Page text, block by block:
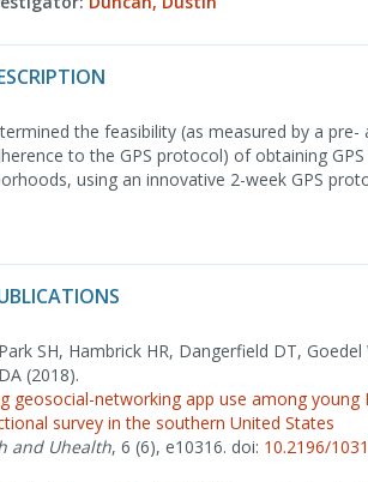
the feasibility (as measured by a
to the GPS protocol) of obtaining
using an innovative 2-week GPS
SH, Hambrick HR, Dangerfield DT, Goedel
(2018).
geosocial-networking app use among
survey in the southern United States
and Uhealth, 6 (6), e10316. doi: 10.2196/